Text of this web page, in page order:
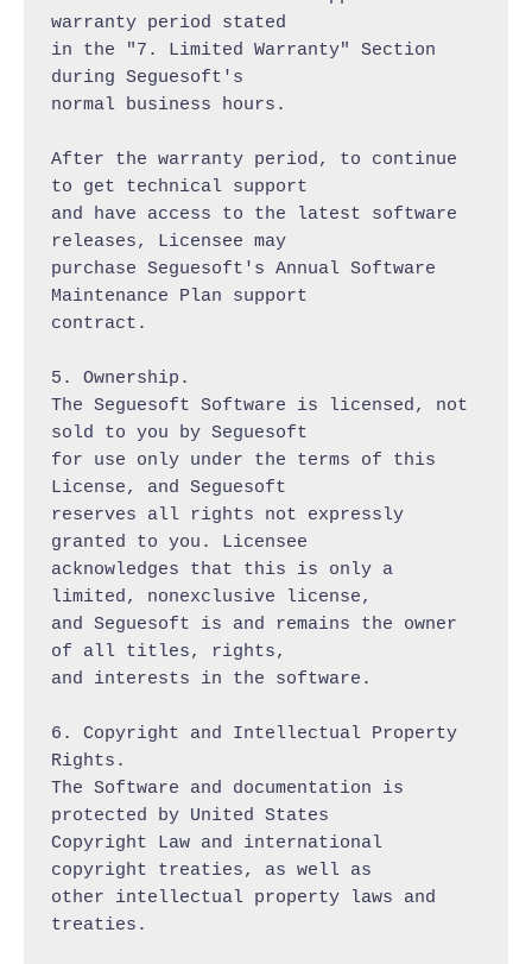
warranty period stated
in the "7. Limited Warranty" Section
during Seguesoft's
normal business hours.
After the warranty period, to continue
to get technical support
and have access to the latest software
releases, Licensee may
purchase Seguesoft's Annual Software
Maintenance Plan support
contract.
5. Ownership.
The Seguesoft Software is licensed, not
sold to you by Seguesoft
for use only under the terms of this
License, and Seguesoft
reserves all rights not expressly
granted to you. Licensee
acknowledges that this is only a
limited, nonexclusive license,
and Seguesoft is and remains the owner
of all titles, rights,
and interests in the software.
6. Copyright and Intellectual Property
Rights.
The Software and documentation is
protected by United States
Copyright Law and international
copyright treaties, as well as
other intellectual property laws and
treaties.